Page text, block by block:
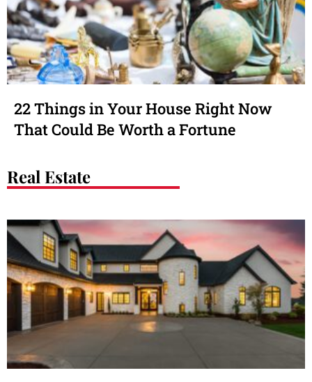
22 Things in Your House Right Now
That Could Be Worth a Fortune
Real Estate